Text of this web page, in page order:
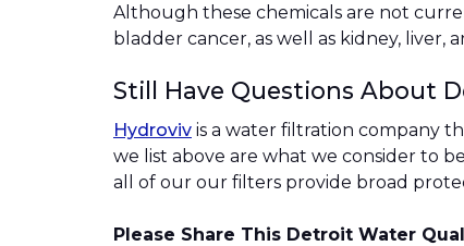
Although these chemicals are not
bladder cancer, as well as kidney, liver,
Still Have Questions About
Hydroviv is a water filtration company
we list above are what we consider to
all of our our filters provide broad
Please Share This Detroit Water